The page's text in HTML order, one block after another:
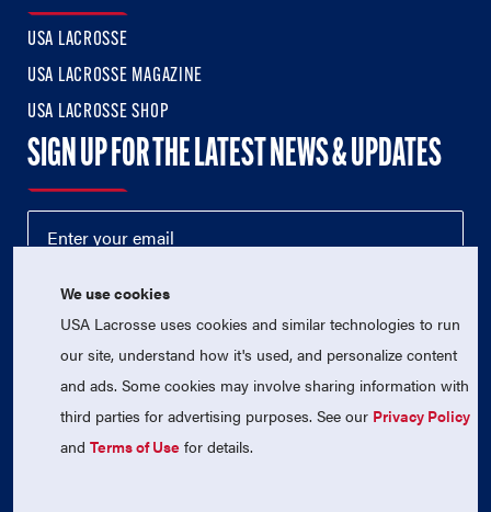
USA LACROSSE
USA LACROSSE MAGAZINE
USA LACROSSE SHOP
SIGN UP FOR THE LATEST NEWS & UPDATES
© 2026 USA Lacrosse. All Rights Reserved.
USA Lacrosse is a 501(c)3 tax-exempt charitable organization
We use cookies
USA Lacrosse uses cookies and similar technologies to run
our site, understand how it's used, and personalize content
and ads. Some cookies may involve sharing information with
third parties for advertising purposes. See our Privacy Policy
andTerms of Use for details.